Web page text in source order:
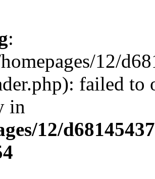
:
12/
failed to
in
12/